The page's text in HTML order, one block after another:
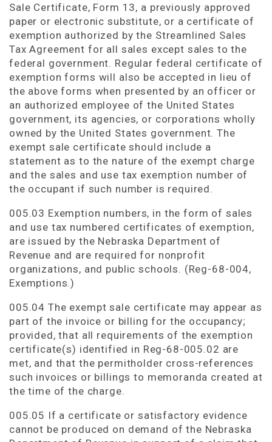
Sale Certificate, Form 13, a previously approved
paper or electronic substitute, or a certificate of
exemption authorized by the Streamlined Sales
Tax Agreement for all sales except sales to the
federal government. Regular federal certificate of
exemption forms will also be accepted in lieu of
the above forms when presented by an officer or
an authorized employee of the United States
government, its agencies, or corporations wholly
owned by the United States government. The
exempt sale certificate should include a
statement as to the nature of the exempt charge
and the sales and use tax exemption number of
the occupant if such number is required.
005.03 Exemption numbers, in the form of sales
and use tax numbered certificates of exemption,
are issued by the Nebraska Department of
Revenue and are required for nonprofit
organizations, and public schools. (Reg-68-004,
Exemptions.)
005.04 The exempt sale certificate may appear as
part of the invoice or billing for the occupancy;
provided, that all requirements of the exemption
certificate(s) identified in Reg-68-005.02 are
met, and that the permitholder cross-references
such invoices or billings to memoranda created at
the time of the charge.
005.05 If a certificate or satisfactory evidence
cannot be produced on demand of the Nebraska